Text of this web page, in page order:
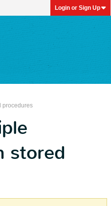
Login or Sign Up
procedures
stored